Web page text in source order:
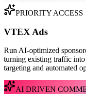
PRIORITY ACCESS
VTEX Ads
Run AI-optimized
turning existing traffic
targeting and automated
AI DRIVEN